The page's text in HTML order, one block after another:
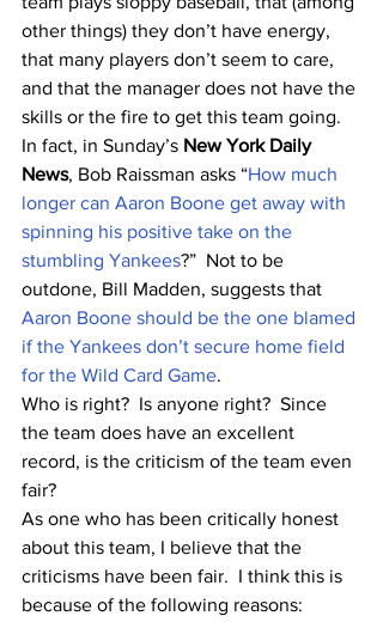
other things) they don’t have energy,
that many players don’t seem to care,
and that the manager does not have the
skills or the fire to get this team going.
In fact, in Sunday’s New York Daily
News, Bob Raissman asks “How much
longer can Aaron Boone get away with
spinning his positive take on the
stumbling Yankees?”  Not to be
outdone, Bill Madden, suggests that
Aaron Boone should be the one blamed
if the Yankees don’t secure home field
for the Wild Card Game.
Who is right?  Is anyone right?  Since
the team does have an excellent
record, is the criticism of the team even
fair?
As one who has been critically honest
about this team, I believe that the
criticisms have been fair.  I think this is
because of the following reasons: